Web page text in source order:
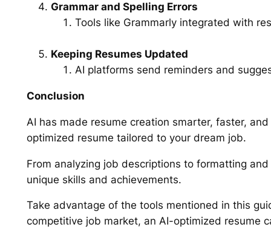
Grammar and Spelling Errors
Tools like Grammarly integrated with
Keeping Resumes Updated
AI platforms send reminders and
Conclusion
AI has made resume creation smarter, faster,
optimized resume tailored to your dream job.
From analyzing job descriptions to formatting
unique skills and achievements.
Take advantage of the tools mentioned in this
competitive job market, an AI-optimized resume